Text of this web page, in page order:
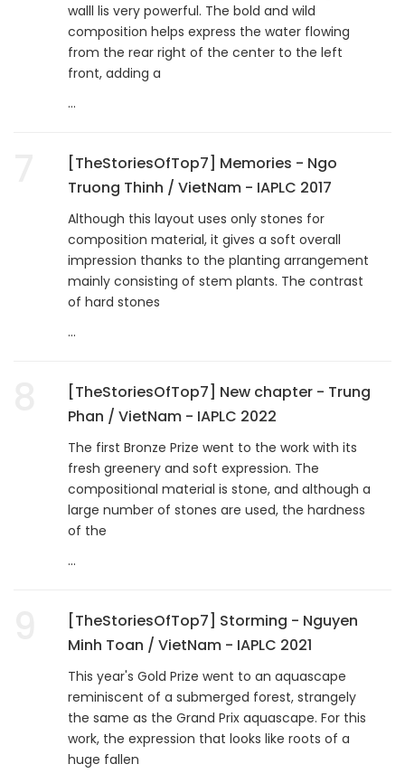
walll lis very powerful. The bold and wild
composition helps express the water flowing
from the rear right of the center to the left
front, adding a
...
[TheStoriesOfTop7] Memories - Ngo
Truong Thinh / VietNam - IAPLC 2017
Although this layout uses only stones for
composition material, it gives a soft overall
impression thanks to the planting arrangement
mainly consisting of stem plants. The contrast
of hard stones
...
[TheStoriesOfTop7] New chapter - Trung
Phan / VietNam - IAPLC 2022
The first Bronze Prize went to the work with its
fresh greenery and soft expression. The
compositional material is stone, and although a
large number of stones are used, the hardness
of the
...
[TheStoriesOfTop7] Storming - Nguyen
Minh Toan / VietNam - IAPLC 2021
This year's Gold Prize went to an aquascape
reminiscent of a submerged forest, strangely
the same as the Grand Prix aquascape. For this
work, the expression that looks like roots of a
huge fallen